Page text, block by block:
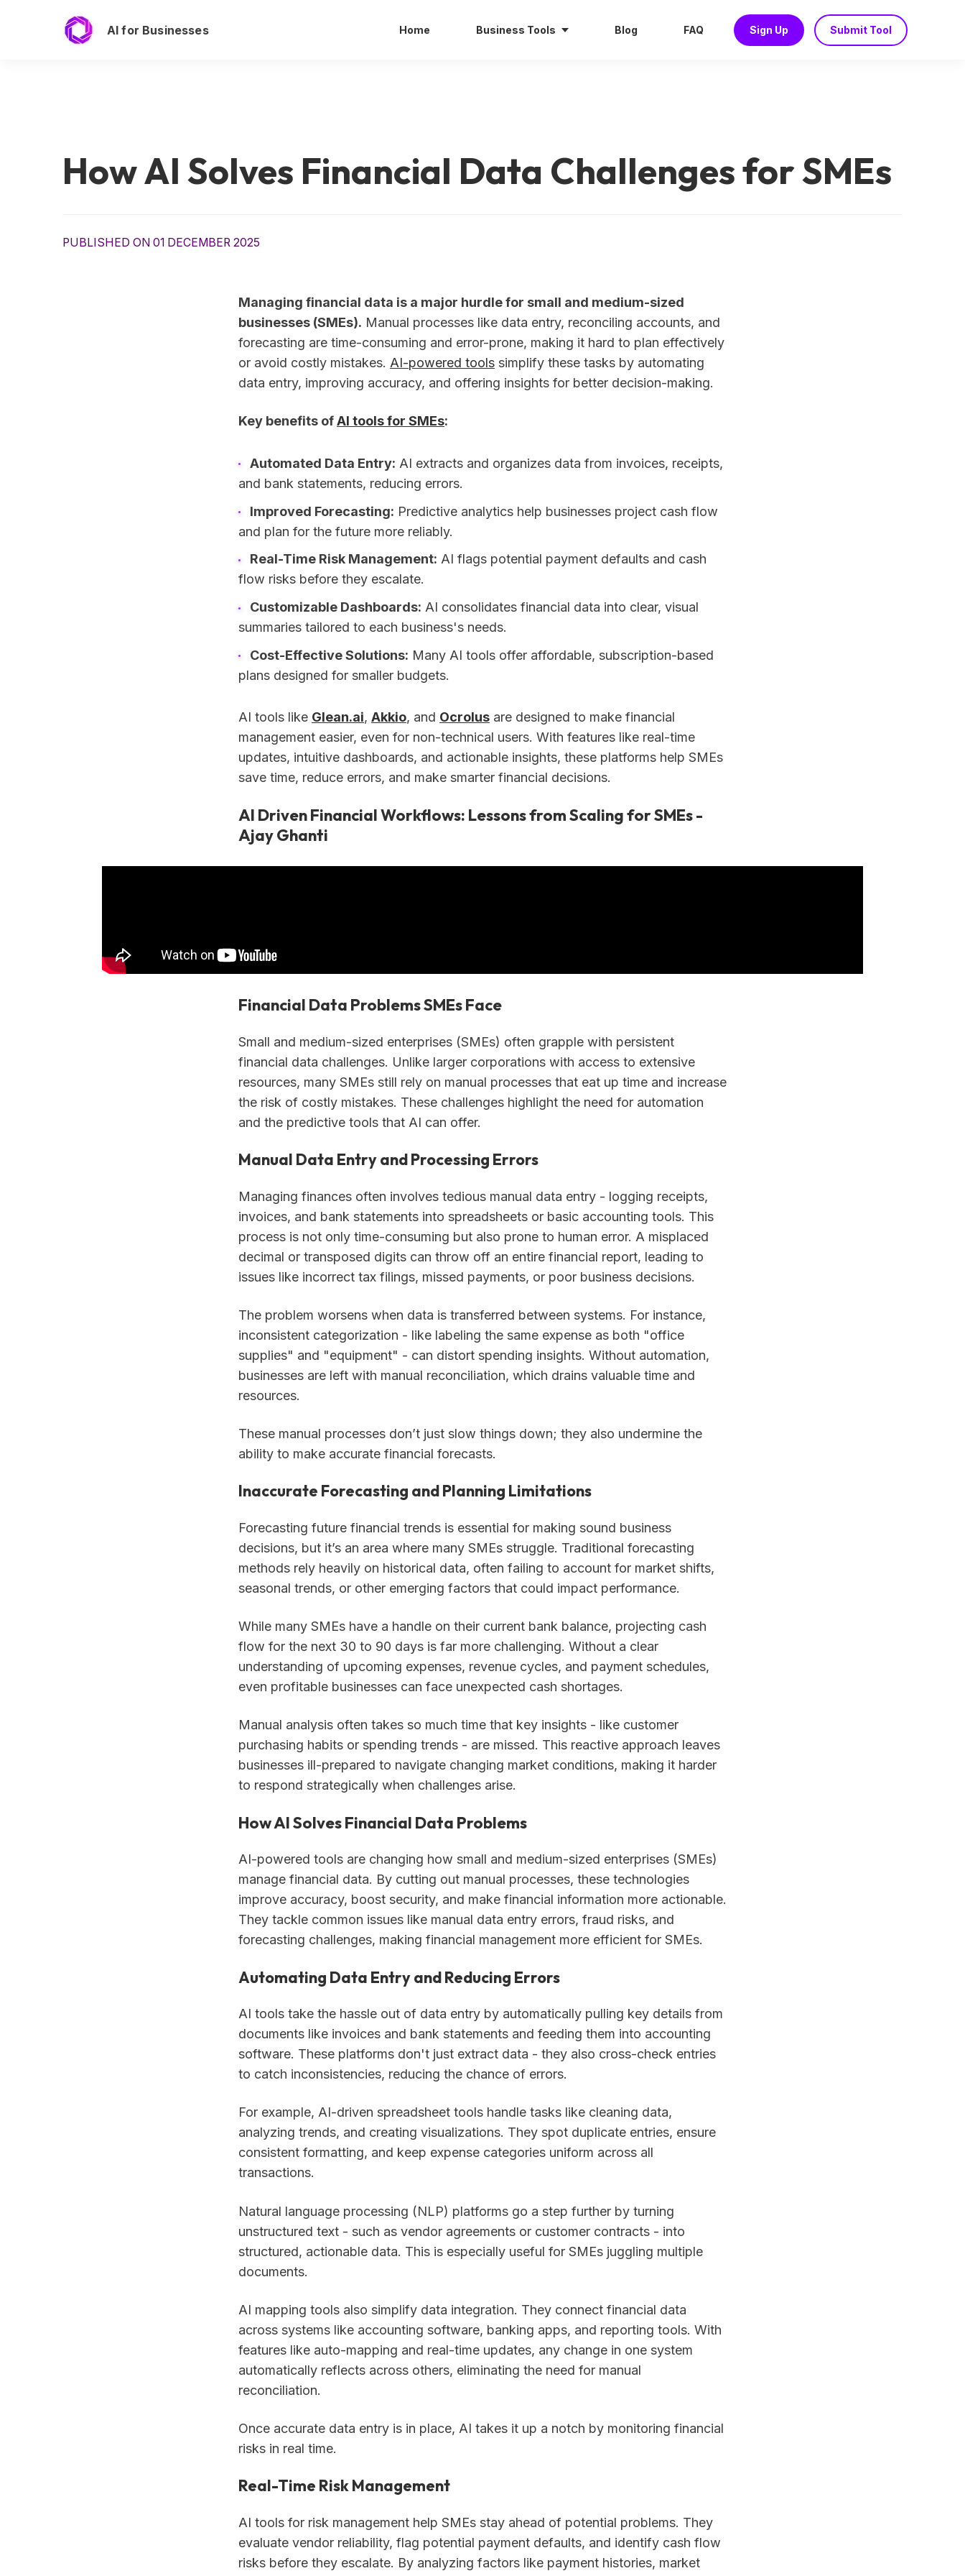
AI for Businesses Home Business Tools Blog FAQ Submit Tool
Sign Up
How AI Solves Financial Data Challenges for SMEs
PUBLISHED ON 01 DECEMBER 2025
Managing financial data is a major hurdle for small and medium-sized
businesses (SMEs). Manual processes like data entry, reconciling accounts, and
forecasting are time-consuming and error-prone, making it hard to plan effectively
or avoid costly mistakes. AI-powered tools simplify these tasks by automating
data entry, improving accuracy, and offering insights for better decision-making.
Key benefits ofAI tools for SMEs:
Automated Data Entry: AI extracts and organizes data from invoices, receipts,
and bank statements, reducing errors.
Improved Forecasting: Predictive analytics help businesses project cash flow
and plan for the future more reliably.
Real-Time Risk Management: AI flags potential payment defaults and cash
flow risks before they escalate.
Customizable Dashboards: AI consolidates financial data into clear, visual
summaries tailored to each business's needs.
Cost-Effective Solutions: Many AI tools offer affordable, subscription-based
plans designed for smaller budgets.
AI tools like Glean.ai, Akkio, and Ocrolus are designed to make financial
management easier, even for non-technical users. With features like real-time
updates, intuitive dashboards, and actionable insights, these platforms help SMEs
save time, reduce errors, and make smarter financial decisions.
AI Driven Financial Workflows: Lessons from Scaling for SMEs -
Ajay Ghanti
Financial Data Problems SMEs Face
Small and medium-sized enterprises (SMEs) often grapple with persistent
financial data challenges. Unlike larger corporations with access to extensive
resources, many SMEs still rely on manual processes that eat up time and increase
the risk of costly mistakes. These challenges highlight the need for automation
and the predictive tools that AI can offer.
Manual Data Entry and Processing Errors
Managing finances often involves tedious manual data entry - logging receipts,
invoices, and bank statements into spreadsheets or basic accounting tools. This
process is not only time-consuming but also prone to human error. A misplaced
decimal or transposed digits can throw off an entire financial report, leading to
issues like incorrect tax filings, missed payments, or poor business decisions.
The problem worsens when data is transferred between systems. For instance,
inconsistent categorization - like labeling the same expense as both "office
supplies" and "equipment" - can distort spending insights. Without automation,
businesses are left with manual reconciliation, which drains valuable time and
resources.
These manual processes don’t just slow things down; they also undermine the
ability to make accurate financial forecasts.
Inaccurate Forecasting and Planning Limitations
Forecasting future financial trends is essential for making sound business
decisions, but it’s an area where many SMEs struggle. Traditional forecasting
methods rely heavily on historical data, often failing to account for market shifts,
seasonal trends, or other emerging factors that could impact performance.
While many SMEs have a handle on their current bank balance, projecting cash
flow for the next 30 to 90 days is far more challenging. Without a clear
understanding of upcoming expenses, revenue cycles, and payment schedules,
even profitable businesses can face unexpected cash shortages.
Manual analysis often takes so much time that key insights - like customer
purchasing habits or spending trends - are missed. This reactive approach leaves
businesses ill-prepared to navigate changing market conditions, making it harder
to respond strategically when challenges arise.
How AI Solves Financial Data Problems
AI-powered tools are changing how small and medium-sized enterprises (SMEs)
manage financial data. By cutting out manual processes, these technologies
improve accuracy, boost security, and make financial information more actionable.
They tackle common issues like manual data entry errors, fraud risks, and
forecasting challenges, making financial management more efficient for SMEs.
Automating Data Entry and Reducing Errors
AI tools take the hassle out of data entry by automatically pulling key details from
documents like invoices and bank statements and feeding them into accounting
software. These platforms don't just extract data - they also cross-check entries
to catch inconsistencies, reducing the chance of errors.
For example, AI-driven spreadsheet tools handle tasks like cleaning data,
analyzing trends, and creating visualizations. They spot duplicate entries, ensure
consistent formatting, and keep expense categories uniform across all
transactions.
Natural language processing (NLP) platforms go a step further by turning
unstructured text - such as vendor agreements or customer contracts - into
structured, actionable data. This is especially useful for SMEs juggling multiple
documents.
AI mapping tools also simplify data integration. They connect financial data
across systems like accounting software, banking apps, and reporting tools. With
features like auto-mapping and real-time updates, any change in one system
automatically reflects across others, eliminating the need for manual
reconciliation.
Once accurate data entry is in place, AI takes it up a notch by monitoring financial
risks in real time.
Real-Time Risk Management
AI tools for risk management help SMEs stay ahead of potential problems. They
evaluate vendor reliability, flag potential payment defaults, and identify cash flow
risks before they escalate. By analyzing factors like payment histories, market